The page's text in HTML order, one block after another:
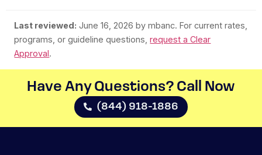
Last reviewed: June 16, 2026 by mbanc. For current rates,
programs, or guideline questions,request a Clear
Approval.
Have Any Questions? Call Now​
(844) 918-1886